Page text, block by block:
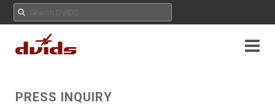
PRESS INQUIRY